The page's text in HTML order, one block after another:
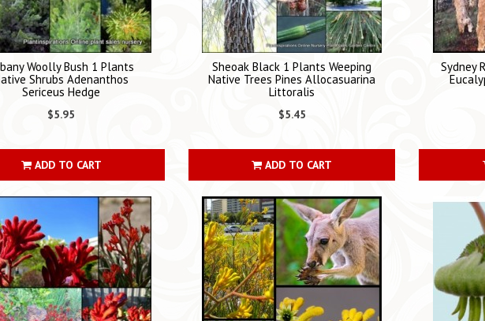
Woolly Bush 1 Plants
Shrubs Adenanthos
Sericeus Hedge
$5.95
ADD TO CART
Sheoak Black 1 Plants Weeping
Native Trees Pines Allocasuarina
Littoralis
$5.45
ADD TO CART
Sydney